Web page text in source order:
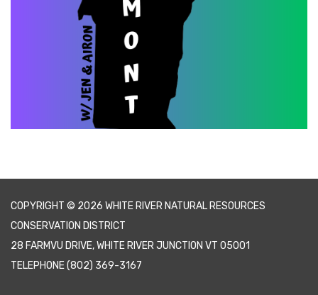
COPYRIGHT © 2026 WHITE RIVER NATURAL RESOURCES
CONSERVATION DISTRICT
28 FARMVU DRIVE, WHITE RIVER JUNCTION VT 05001
TELEPHONE(802) 369-3167